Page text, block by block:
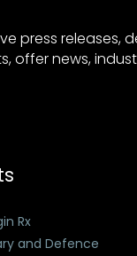
press releases,
offer news,
Rx
and Defence